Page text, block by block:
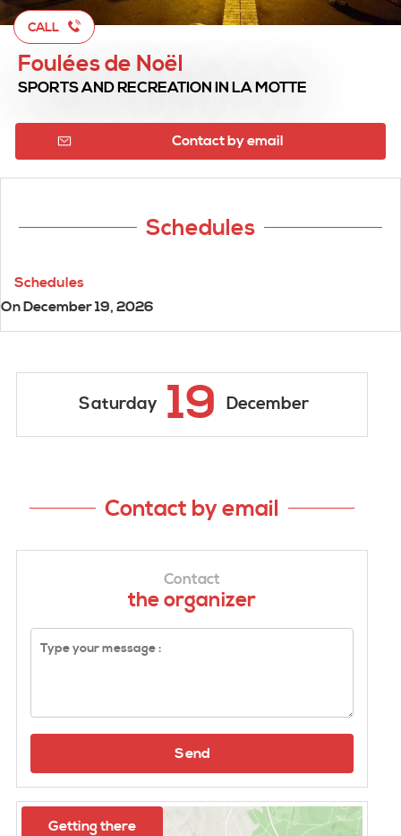
CALL
Foulées de Noël
SPORTS AND RECREATIONIN LA MOTTE
Contact by email
Schedules
Schedules
OnDecember 19, 2026
Saturday 19 December
Contact by email
Contact
the organizer
Send
Getting there